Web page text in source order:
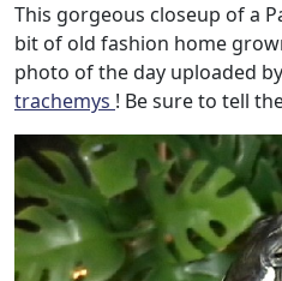
This gorgeous closeup of a
bit of old fashion home
photo of the day uploaded
trachemys ! Be sure to tell